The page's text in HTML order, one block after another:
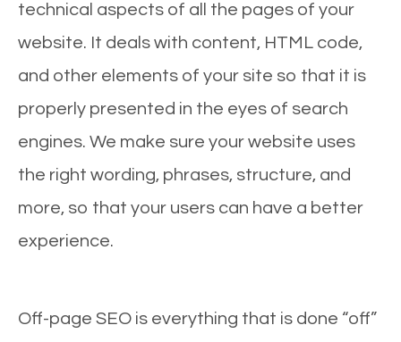
technical aspects of all the pages of your
website. It deals with content, HTML code,
and other elements of your site so that it is
properly presented in the eyes of search
engines. We make sure your website uses
the right wording, phrases, structure, and
more, so that your users can have a better
experience.
Off-page SEO is everything that is done “off”